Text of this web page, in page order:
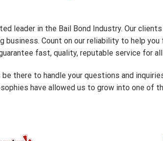
leader in the Bail Bond Industry. Our
Count on our reliability to help
fast, quality, reputable service for
there to handle your questions and
have allowed us to grow into one of